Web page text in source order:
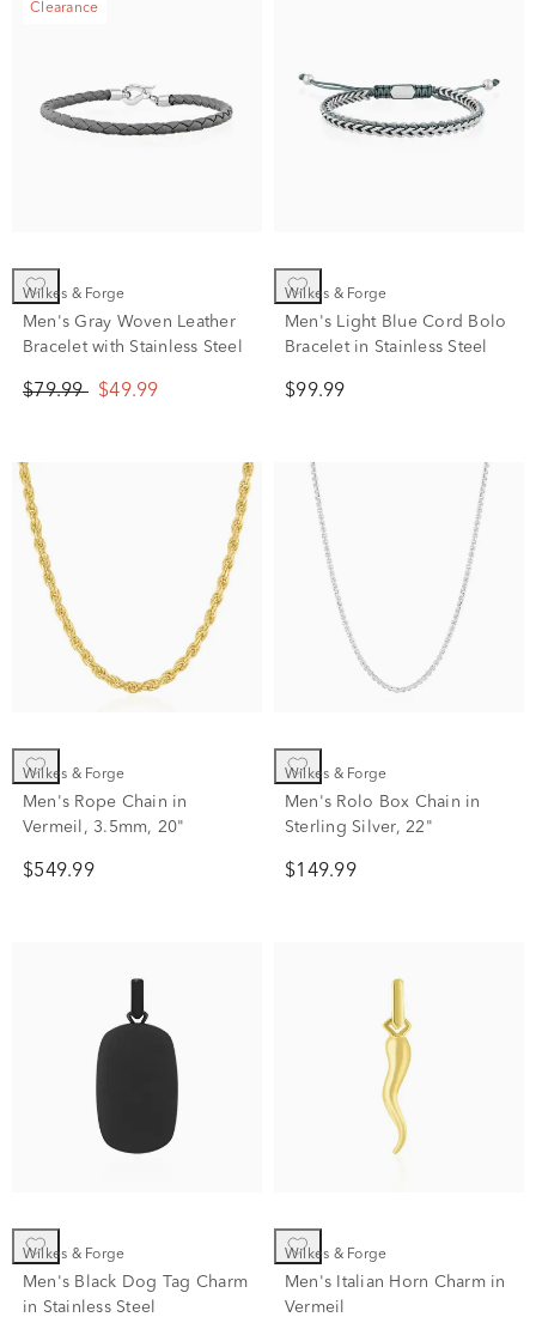
Clearance
Wilkes & Forge
Men's Gray Woven Leather
Bracelet with Stainless Steel
$79.99 $49.99
Wilkes & Forge
Men's Light Blue Cord Bolo
Bracelet in Stainless Steel
$99.99
Wilkes & Forge
Men's Rope Chain in
Vermeil, 3.5mm, 20"
$549.99
Wilkes & Forge
Men's Rolo Box Chain in
Sterling Silver, 22"
$149.99
Wilkes & Forge
Men's Black Dog Tag Charm
in Stainless Steel
Wilkes & Forge
Men's Italian Horn Charm in
Vermeil